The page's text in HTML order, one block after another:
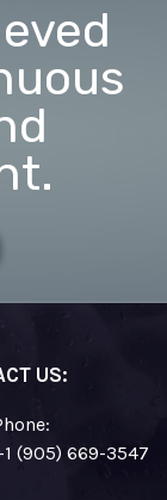
US:
(905) 669-3547